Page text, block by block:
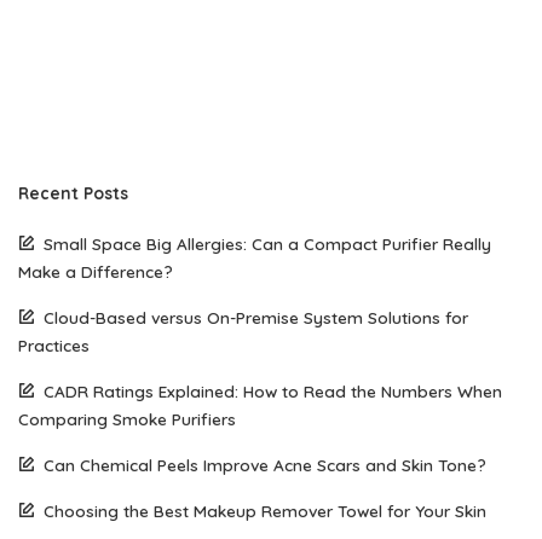
Recent Posts
Small Space Big Allergies: Can a Compact Purifier Really
Make a Difference?
Cloud-Based versus On-Premise System Solutions for
Practices
CADR Ratings Explained: How to Read the Numbers When
Comparing Smoke Purifiers
Can Chemical Peels Improve Acne Scars and Skin Tone?
Choosing the Best Makeup Remover Towel for Your Skin